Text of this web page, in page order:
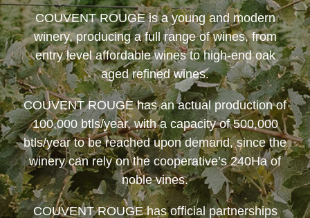
COUVENT ROUGEis a young and modern
winery, producing a full range of wines, from
entry level affordable wines to high-end oak
aged refined wines.
COUVENT ROUGEhas an actual production of
100,000 btls/year, with a capacity of 500,000
btls/year to be reached upon demand, since the
winery can rely on the cooperative’s 240Ha of
noble vines.
COUVENT ROUGEhas official partnerships